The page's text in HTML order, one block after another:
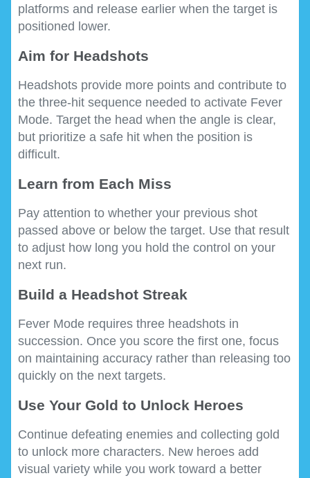
platforms and release earlier when the target is
positioned lower.
Aim for Headshots
Headshots provide more points and contribute to
the three-hit sequence needed to activate Fever
Mode. Target the head when the angle is clear,
but prioritize a safe hit when the position is
difficult.
Learn from Each Miss
Pay attention to whether your previous shot
passed above or below the target. Use that result
to adjust how long you hold the control on your
next run.
Build a Headshot Streak
Fever Mode requires three headshots in
succession. Once you score the first one, focus
on maintaining accuracy rather than releasing too
quickly on the next targets.
Use Your Gold to Unlock Heroes
Continue defeating enemies and collecting gold
to unlock more characters. New heroes add
visual variety while you work toward a better